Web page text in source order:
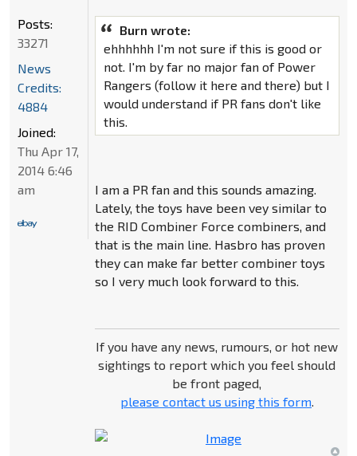
Burn wrote:
ehhhhhh I'm not sure if this is good or
not. I'm by far no major fan of Power
Rangers (follow it here and there) but I
would understand if PR fans don't like
this.
I am a PR fan and this sounds amazing.
Lately, the toys have been vey similar to
the RID Combiner Force combiners, and
that is the main line. Hasbro has proven
they can make far better combiner toys
so I very much look forward to this.
If you have any news, rumours, or hot new
sightings to report which you feel should
be front paged,
please contact us using this form.
Posts:
33271
News
Credits:
4884
Joined:
Thu Apr 17,
2014 6:46
am